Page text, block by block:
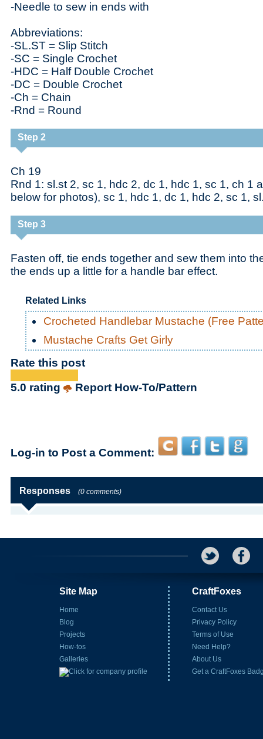
-Needle to sew in ends with
Abbreviations:
-SL.ST = Slip Stitch
-SC = Single Crochet
-HDC = Half Double Crochet
-DC = Double Crochet
-Ch = Chain
-Rnd = Round
Step 2
Ch 19
Rnd 1: sl.st 2, sc 1, hdc 2, dc 1, hdc 1, sc 1, ch 1
below for photos), sc 1, hdc 1, dc 1, hdc 2, sc 1,
Step 3
Fasten off, tie ends together and sew them into
the ends up a little for a handle bar effect.
Related Links
Crocheted Handlebar Mustache (Free
Mustache Crafts Get Girly
Rate this post
5.0 rating
Report How-To/Pattern
Log-in to Post a Comment:
Responses (0 comments)
Site Map
Home
Blog
Projects
How-tos
Galleries
CraftFoxes
Contact Us
Privacy Policy
Terms of Use
Need Help?
About Us
Get a CraftFoxes